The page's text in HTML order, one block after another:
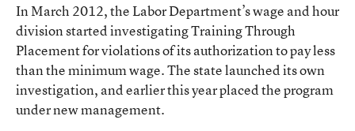
In March 2012, the Labor Department’s wage and hour
division started investigating Training Through
Placement for violations of its authorization to pay less
than the minimum wage. The state launched its own
investigation, andearlier this year placed the program
under new management.